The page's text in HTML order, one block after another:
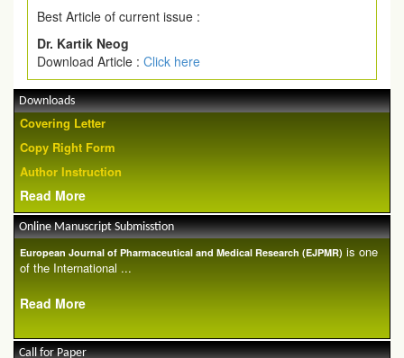
Best Article of current issue :
Dr. Kartik Neog
Download Article : Click here
Downloads
Covering Letter
Copy Right Form
Author Instruction
Read More
Online Manuscript Submisstion
European Journal of Pharmaceutical and Medical Research (EJPMR) is one
of the International ...
Read More
Call for Paper